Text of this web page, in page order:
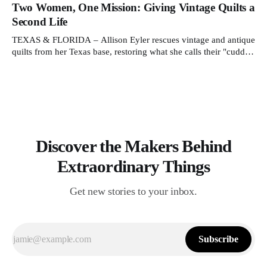
Asha's father, N.K. Chaudhary, turned down a bank job,
borrowed 5,000 rupees from his father and launched
Two Women, One Mission: Giving Vintage Quilts a
Second Life
TEXAS & FLORIDA – Allison Eyler rescues vintage and antique
quilts from her Texas base, restoring what she calls their "cuddle-
Discover the Makers Behind
Extraordinary Things
Get new stories to your inbox.
Subscribe